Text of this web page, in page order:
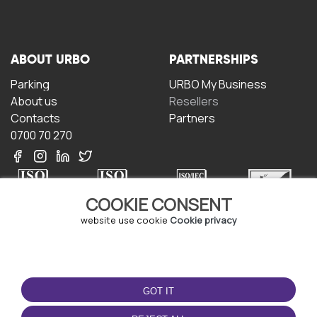
COOKIE CONSENT
website use cookie Cookie privacy
GOT IT
ABOUT URBO
Parking
About us
Contacts
0700 70 270
PARTNERSHIPS
URBO My Business
Resellers
Partners
Terms and conditions
Privacy policy